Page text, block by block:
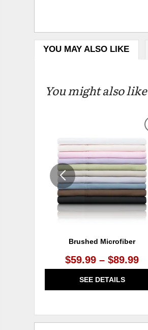
YOU MAY ALSO LIKE
You might also like
Brushed Microfiber
$59.99 – $89.99
SEE DETAILS